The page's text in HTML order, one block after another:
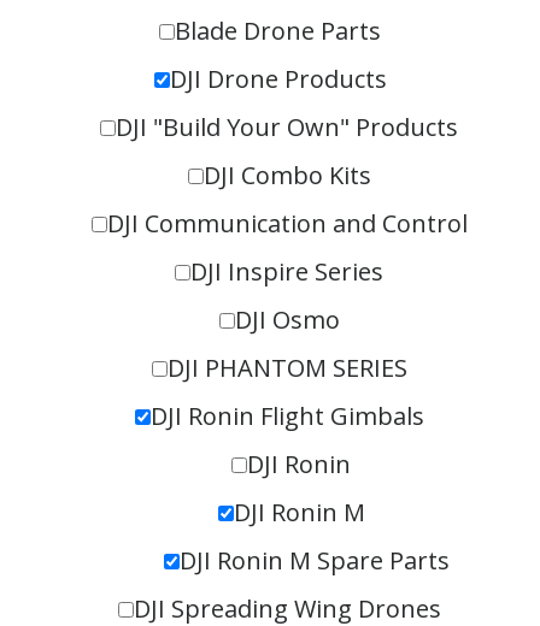
Blade Drone Parts
DJI Drone Products
DJI "Build Your Own" Products
DJI Combo Kits
DJI Communication and Control
DJI Inspire Series
DJI Osmo
DJI PHANTOM SERIES
DJI Ronin Flight Gimbals
DJI Ronin
DJI Ronin M
DJI Ronin M Spare Parts
DJI Spreading Wing Drones